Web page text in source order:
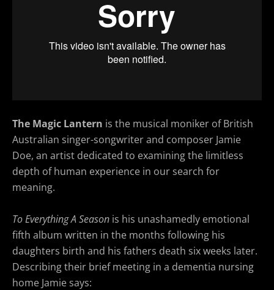
The Magic Lantern is the musical moniker of British
Australian singer-songwriter and composer Jamie
Doe, an artist dedicated to examining the limitless
depth of human experience in our search for
meaning.
To Everything A Season is his unashamedly emotional
fifth album written in the months following his
daughters birth and his fathers death six weeks later.
Describing their brief meeting in a dementia nursing
home Jamie says: